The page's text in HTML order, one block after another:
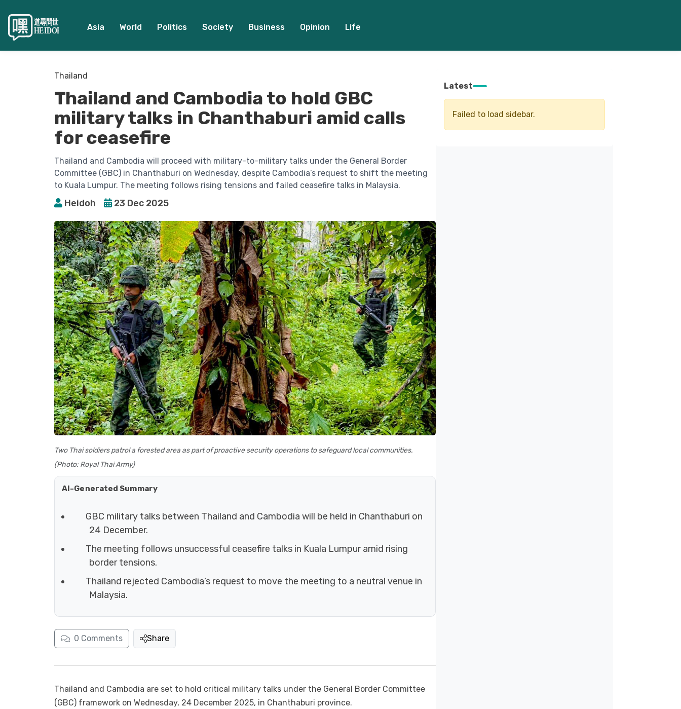
Asia World Politics Society Business Opinion Life
Thailand
Thailand and Cambodia to hold GBC
military talks in Chanthaburi amid calls
for ceasefire
Thailand and Cambodia will proceed with military-to-military talks under the General Border
Committee (GBC) in Chanthaburi on Wednesday, despite Cambodia’s request to shift the meeting
to Kuala Lumpur. The meeting follows rising tensions and failed ceasefire talks in Malaysia.
Heidoh 23 Dec 2025
Two Thai soldiers patrol a forested area as part of proactive security operations to safeguard local communities.
(Photo: Royal Thai Army)
AI-Generated Summary
GBC military talks between Thailand and Cambodia will be held in Chanthaburi on
24 December.
The meeting follows unsuccessful ceasefire talks in Kuala Lumpur amid rising
border tensions.
Thailand rejected Cambodia’s request to move the meeting to a neutral venue in
Malaysia.
0 Comments Share
Thailand and Cambodia are set to hold critical military talks under the General Border Committee
(GBC) framework on Wednesday, 24 December 2025, in Chanthaburi province.
Latest
Failed to load sidebar.